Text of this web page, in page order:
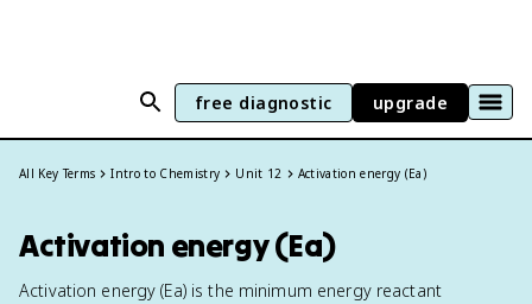
free diagnostic upgrade
All Key Terms Intro to Chemistry Unit 12 Activation energy (Ea)
Activation energy (Ea)
Activation energy (Ea) is the minimum energy reactant